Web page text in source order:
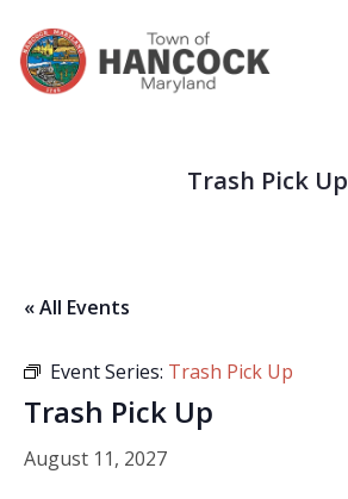
Trash Pick Up
« All Events
Event Series: Trash Pick Up
Trash Pick Up
August 11, 2027